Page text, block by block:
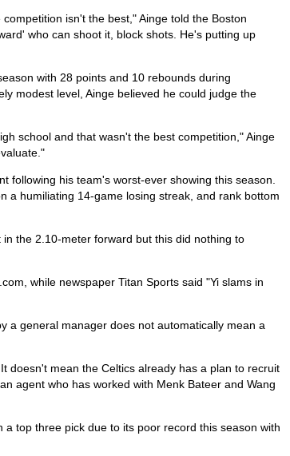
isn't the best," Ainge told the Boston
who can shoot it, block shots. He's putting up
with 28 points and 10 rebounds during
modest level, Ainge believed he could judge the
school and that wasn't the best competition," Ainge
following his team's worst-ever showing this season.
a humiliating 14-game losing streak, and rank bottom
the 2.10-meter forward but this did nothing to
while newspaper Titan Sports said "Yi slams in
a general manager does not automatically mean a
doesn't mean the Celtics already has a plan to recruit
agent who has worked with Menk Bateer and Wang
top three pick due to its poor record this season with